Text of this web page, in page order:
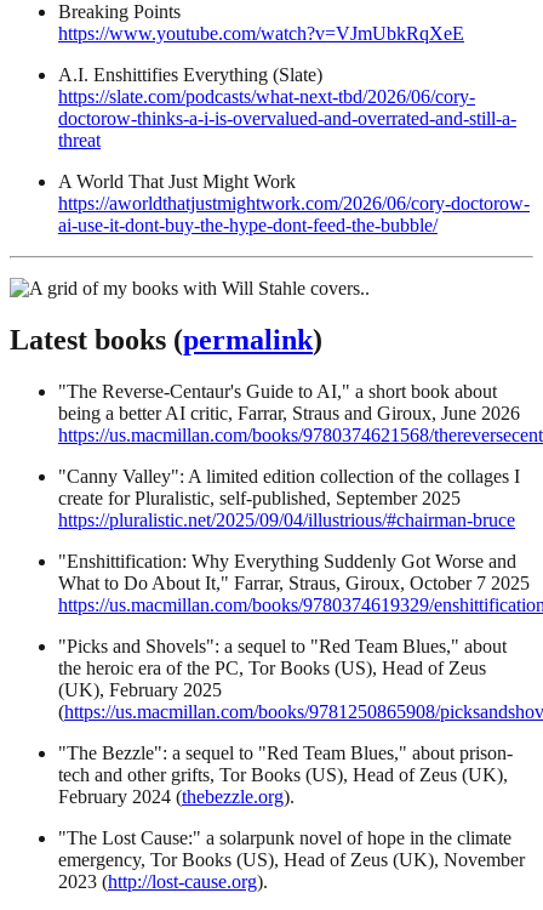
Breaking Points
https://www.youtube.com/watch?v=VJmUbkRqXeE
A.I. Enshittifies Everything (Slate)
https://slate.com/podcasts/what-next-tbd/2026/06/cory-
doctorow-thinks-a-i-is-overvalued-and-overrated-and-still-a-
threat
A World That Just Might Work
https://aworldthatjustmightwork.com/2026/06/cory-doctorow-
ai-use-it-dont-buy-the-hype-dont-feed-the-bubble/
Latest books (permalink)
"The Reverse-Centaur's Guide to AI," a short book about
being a better AI critic, Farrar, Straus and Giroux, June 2026
https://us.macmillan.com/books/9780374621568/
"Canny Valley": A limited edition collection of the collages I
create for Pluralistic, self-published, September 2025
https://pluralistic.net/2025/09/04/illustrious/#chairman-bruce
"Enshittification: Why Everything Suddenly Got Worse and
What to Do About It," Farrar, Straus, Giroux, October 7 2025
https://us.macmillan.com/books/9780374619329/
"Picks and Shovels": a sequel to "Red Team Blues," about
the heroic era of the PC, Tor Books (US), Head of Zeus
(UK), February 2025
(https://us.macmillan.com/books/9781250865908/
"The Bezzle": a sequel to "Red Team Blues," about prison-
tech and other grifts, Tor Books (US), Head of Zeus (UK),
February 2024 (thebezzle.org).
"The Lost Cause:" a solarpunk novel of hope in the climate
emergency, Tor Books (US), Head of Zeus (UK), November
2023 (http://lost-cause.org).